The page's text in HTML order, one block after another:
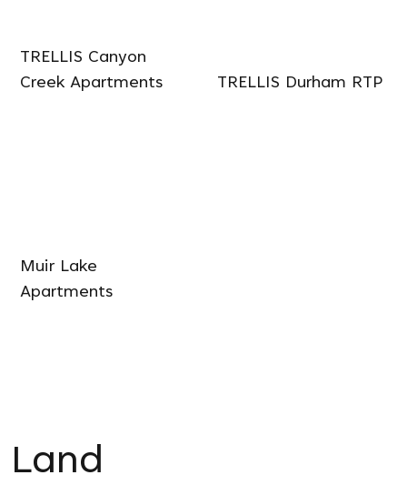
TRELLIS Canyon
Creek Apartments
TRELLIS Durham RTP
Muir Lake
Apartments
Land